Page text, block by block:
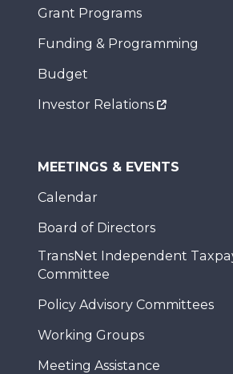
Grant Programs
Funding & Programming
Budget
Investor Relations
MEETINGS & EVENTS
Calendar
Board of Directors
TransNet Independent
Committee
Policy Advisory Committees
Working Groups
Meeting Assistance